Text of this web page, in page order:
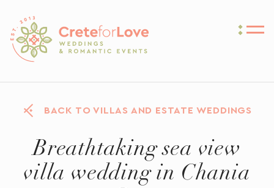
Crete for Love
BACK TO VILLAS AND ESTATE WEDDINGS
Breathtaking sea view
villa wedding in Chania